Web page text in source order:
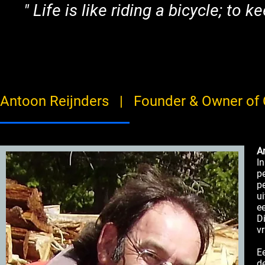
"Life is like riding a bicycle; to
Antoon Reijnders | Founder & Owner of